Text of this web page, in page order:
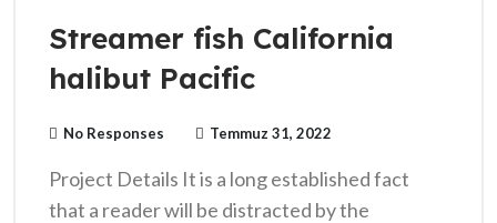
Streamer fish California
halibut Pacific
No Responses Temmuz 31, 2022
Project Details It is a long established fact
that a reader will be distracted by the